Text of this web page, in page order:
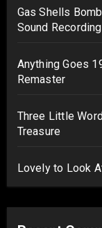
Gas Shells
Sound
Anything Goes
Remaster
Three Little
Treasure
Lovely to Look